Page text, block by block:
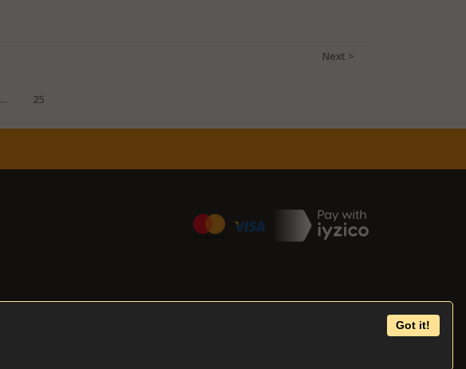
Got it!